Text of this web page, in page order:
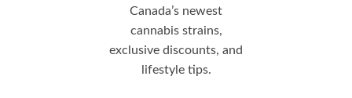
Canada’s newest
cannabis strains,
exclusive discounts, and
lifestyle tips.